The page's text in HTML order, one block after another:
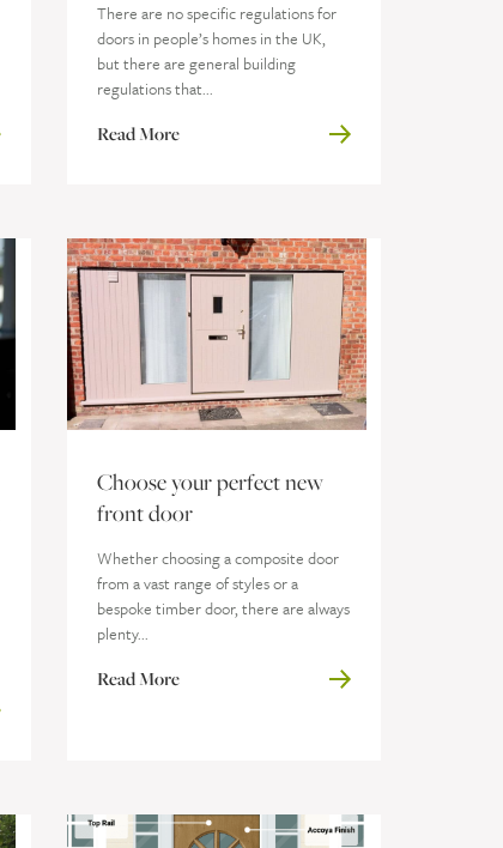
There are no specific regulations for
doors in people’s homes in the UK,
but there are general building
regulations that...
Read More
Choose your perfect new
front door
Whether choosing a composite door
from a vast range of styles or a
bespoke timber door, there are always
plenty...
Read More